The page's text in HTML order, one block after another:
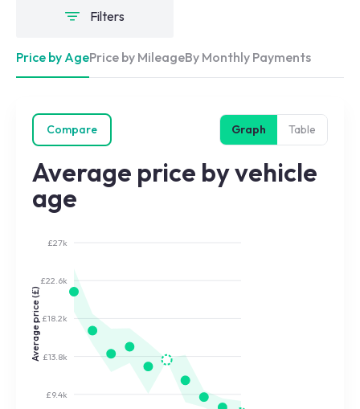
Filters
Price by AgePrice by MileageBy Monthly Payments
Compare Graph Table
Average price by vehicle
age
£9.4k
£13.8k
£18.2k
£22.6k
£27k
Average price (£)